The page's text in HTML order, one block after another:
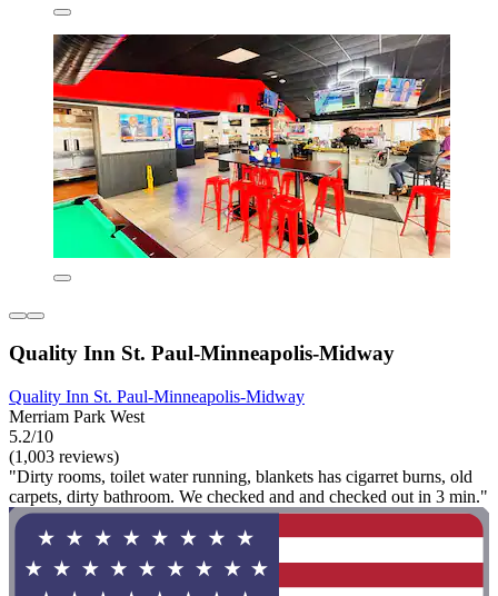
Quality Inn St. Paul-Minneapolis-Midway
Quality Inn St. Paul-Minneapolis-Midway
Merriam Park West
5.2/10
(1,003 reviews)
"Dirty rooms, toilet water running, blankets has cigarret burns, old
carpets, dirty bathroom. We checked and and checked out in 3 min."